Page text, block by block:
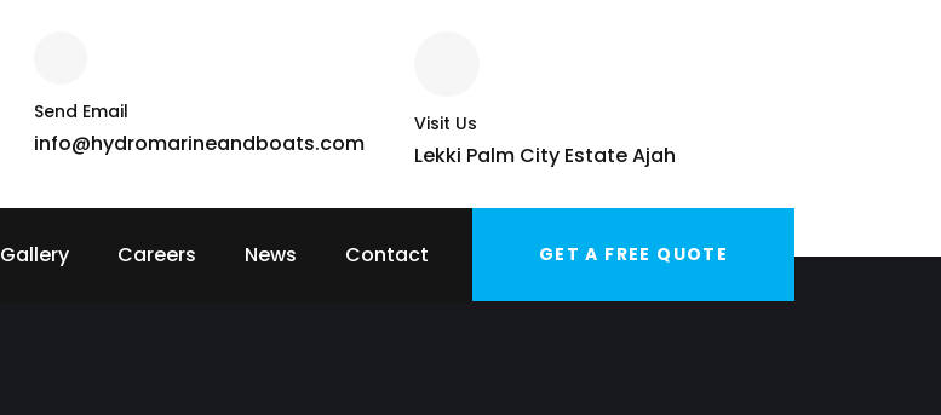
Send Email
info@hydromarineandboats.com
Visit Us
Lekki Palm City Estate Ajah
Gallery Careers News Contact GET A FREE QUOTE